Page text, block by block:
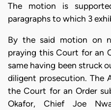
The motion is
paragraphs to which 3
By the said motion on
praying this Court for an
same having been struck
diligent prosecution. The
the Court for an Order
Okafor, Chief Joe